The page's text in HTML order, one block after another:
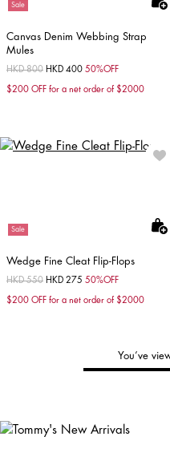
Sale
Canvas Denim Webbing Strap
Mules
Price reduced from
HKD 800 to
HKD 400 50%OFF
$200 OFF for a net order of $2000
Sale
Wedge Fine Cleat Flip-Flops
Price reduced from
HKD 550 to
HKD 275 50%OFF
$200 OFF for a net order of $2000
You’ve